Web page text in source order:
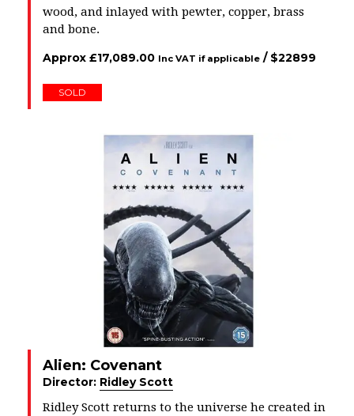
wood, and inlayed with pewter, copper, brass
and bone.
Approx £17,089.00 Inc VAT if applicable / $22899
SOLD
Alien: Covenant
Director: Ridley Scott
Ridley Scott returns to the universe he created in